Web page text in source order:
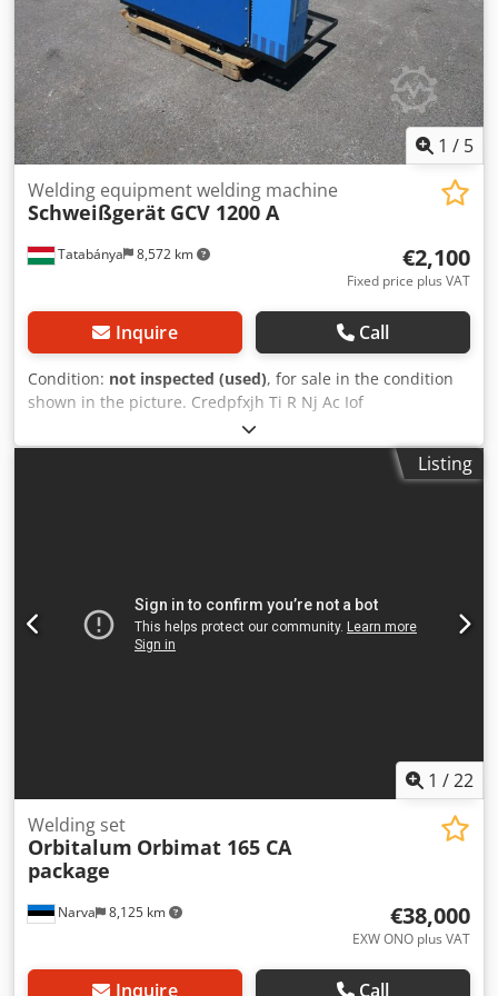
service partner for YAWEI machines in the EU for more
than 15 years. In addition to press brakes, we also offer
laser machines, tube lasers, laser welding machines etc.
from YAWEI.
1 / 5
Tatabánya 8,572 km
Welding equipment welding machine
Schweißgerät GCV 1200 A
€2,100
Fixed price plus VAT
Inquire Call
Condition: not inspected (used), for sale in the condition
shown in the picture. Credpfxjh Ti R Nj Ac Iof
Listing
1 /22
Narva 8,125 km
Welding set
Orbitalum Orbimat 165 CA
package
€38,000
EXW ONO plus VAT
Inquire Call